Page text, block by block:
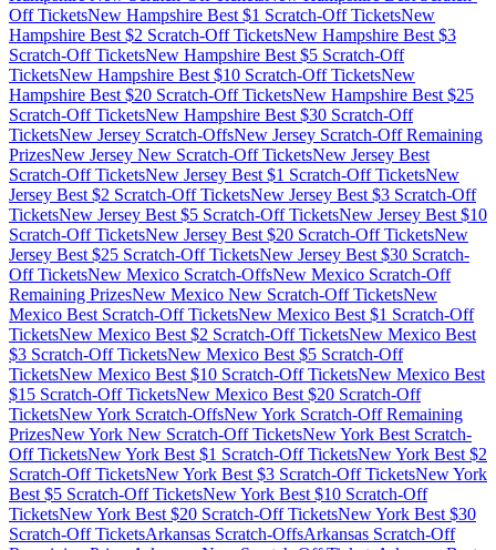
Off TicketsNew Hampshire Best $1 Scratch-Off TicketsNew
Hampshire Best $2 Scratch-Off TicketsNew Hampshire Best $3
Scratch-Off TicketsNew Hampshire Best $5 Scratch-Off
TicketsNew Hampshire Best $10 Scratch-Off TicketsNew
Hampshire Best $20 Scratch-Off TicketsNew Hampshire Best $25
Scratch-Off TicketsNew Hampshire Best $30 Scratch-Off
TicketsNew Jersey Scratch-OffsNew Jersey Scratch-Off Remaining
PrizesNew Jersey New Scratch-Off TicketsNew Jersey Best
Scratch-Off TicketsNew Jersey Best $1 Scratch-Off TicketsNew
Jersey Best $2 Scratch-Off TicketsNew Jersey Best $3 Scratch-Off
TicketsNew Jersey Best $5 Scratch-Off TicketsNew Jersey Best $10
Scratch-Off TicketsNew Jersey Best $20 Scratch-Off TicketsNew
Jersey Best $25 Scratch-Off TicketsNew Jersey Best $30 Scratch-
Off TicketsNew Mexico Scratch-OffsNew Mexico Scratch-Off
Remaining PrizesNew Mexico New Scratch-Off TicketsNew
Mexico Best Scratch-Off TicketsNew Mexico Best $1 Scratch-Off
TicketsNew Mexico Best $2 Scratch-Off TicketsNew Mexico Best
$3 Scratch-Off TicketsNew Mexico Best $5 Scratch-Off
TicketsNew Mexico Best $10 Scratch-Off TicketsNew Mexico Best
$15 Scratch-Off TicketsNew Mexico Best $20 Scratch-Off
TicketsNew York Scratch-OffsNew York Scratch-Off Remaining
PrizesNew York New Scratch-Off TicketsNew York Best Scratch-
Off TicketsNew York Best $1 Scratch-Off TicketsNew York Best $2
Scratch-Off TicketsNew York Best $3 Scratch-Off TicketsNew York
Best $5 Scratch-Off TicketsNew York Best $10 Scratch-Off
TicketsNew York Best $20 Scratch-Off TicketsNew York Best $30
Scratch-Off TicketsArkansas Scratch-OffsArkansas Scratch-Off